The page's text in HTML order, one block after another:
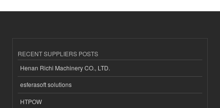
RECENT SUPPLIERS POSTS
Henan Richi Machinery CO., LTD.
esferasoft solutions
HTPOW